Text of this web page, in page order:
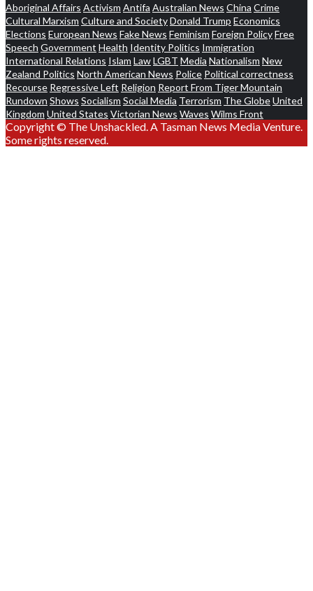
Aboriginal Affairs Activism Antifa Australian News China Crime
Cultural Marxism Culture and SocietyDonald Trump Economics
Elections European News Fake News Feminism Foreign PolicyFree
Speech Government Health Identity Politics Immigration
International Relations Islam LawLGBT Media Nationalism New
Zealand Politics North American News Police Political correctness
Recourse Regressive Left Religion Report From Tiger Mountain
Rundown Shows Socialism Social Media Terrorism The GlobeUnited
Kingdom United States Victorian News Waves Wilms Front
Copyright © The Unshackled. A Tasman News Media Venture.
Some rights reserved.